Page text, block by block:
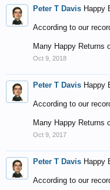
Peter T Davis Happy
According to our
Many Happy Returns
Oct 9, 2018
Peter T Davis Happy
According to our
Many Happy Returns
Oct 9, 2017
Peter T Davis Happy
According to our